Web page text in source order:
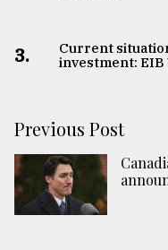
3.
Current
investment: EIB
Previous Post